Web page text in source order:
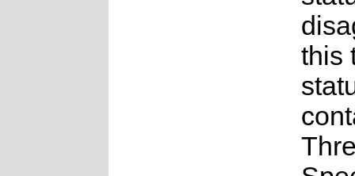
this